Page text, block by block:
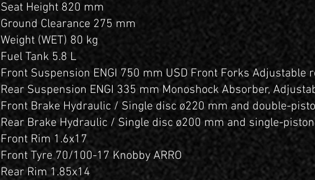
Seat Height 820 mm
Ground Clearance 275 mm
Weight (WET) 80 kg
Fuel Tank 5.8 L
Front Suspension ENGI 750 mm USD Front Forks Adjustable
Rear Suspension ENGI 335 mm Monoshock Absorber,
Front Brake Hydraulic / Single disc ø220 mm and double-
Rear Brake Hydraulic / Single disc ø200 mm and single-
Front Rim 1.6x17
Front Tyre 70/100-17 Knobby ARRO
Rear Rim 1.85x14